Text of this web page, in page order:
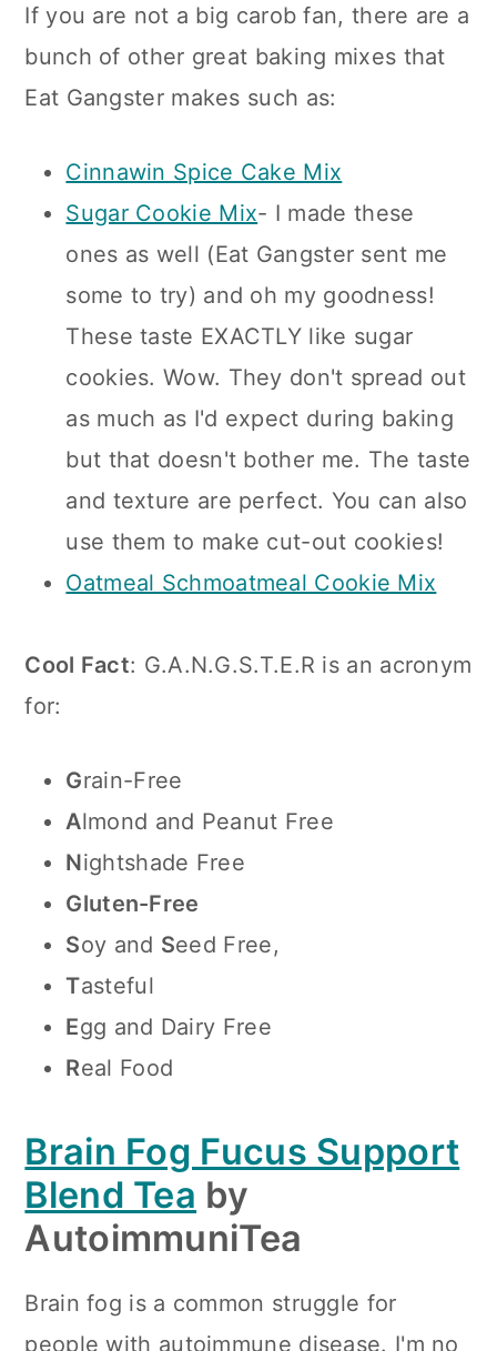
If you are not a big carob fan, there are a
bunch of other great baking mixes that
Eat Gangster makes such as:
Cinnawin Spice Cake Mix
Sugar Cookie Mix- I made these
ones as well (Eat Gangster sent me
some to try) and oh my goodness!
These taste EXACTLY like sugar
cookies. Wow. They don't spread out
as much as I'd expect during baking
but that doesn't bother me. The taste
and texture are perfect. You can also
use them to make cut-out cookies!
Oatmeal Schmoatmeal Cookie Mix
Cool Fact: G.A.N.G.S.T.E.R is an acronym
for:
Grain-Free
Almond and Peanut Free
Nightshade Free
Gluten-Free
Soy and Seed Free,
Tasteful
Egg and Dairy Free
Real Food
Brain Fog Fucus Support
Blend Tea by
AutoimmuniTea
Brain fog is a common struggle for
people with autoimmune disease. I'm no